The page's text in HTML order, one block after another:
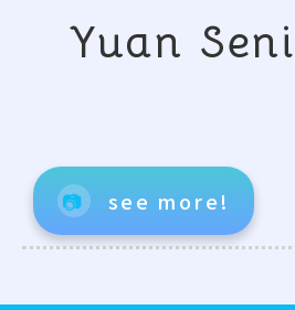
Yuan
📷 see more!